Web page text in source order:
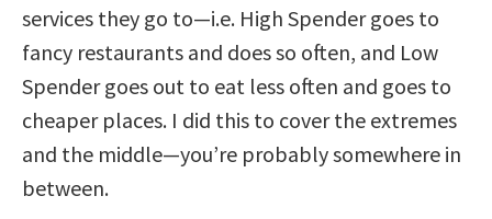
services they go to—i.e. High Spender goes to
fancy restaurants and does so often, and Low
Spender goes out to eat less often and goes to
cheaper places. I did this to cover the extremes
and the middle—you’re probably somewhere in
between.